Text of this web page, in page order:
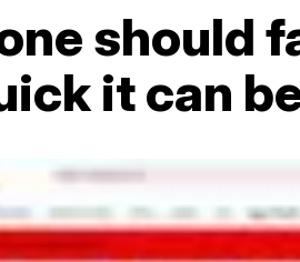
should
it can